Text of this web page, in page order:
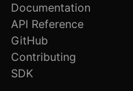
Documentation
API Reference
GitHub
Contributing
SDK